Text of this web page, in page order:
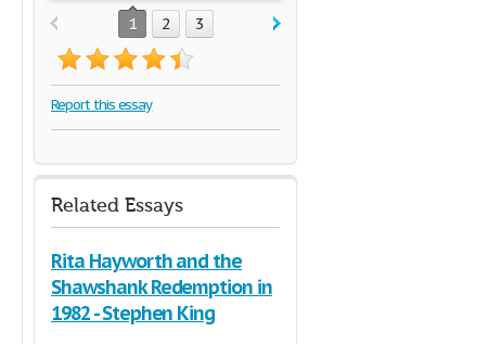
1 2 3
Report this essay
Related Essays
Rita Hayworth and the
Shawshank Redemption in
1982 - Stephen King